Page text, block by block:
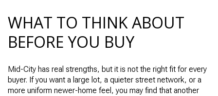
WHAT TO THINK ABOUT
BEFORE YOU BUY
Mid-City has real strengths, but it is not the right fit for every
buyer. If you want a large lot, a quieter street network, or a
more uniform newer-home feel, you may find that another